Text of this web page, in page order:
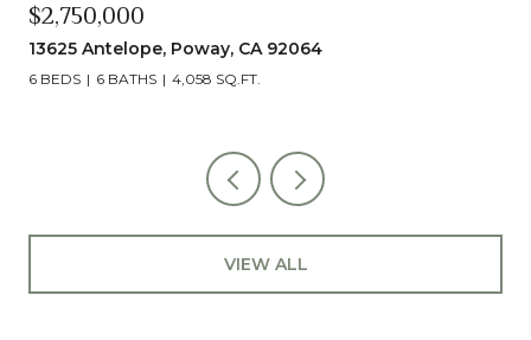
$2,490,000
13014 Olmeda Court, San Diego, CA 92128
5 BEDS 5 BATHS 4,890 SQ.FT.
VIEW ALL